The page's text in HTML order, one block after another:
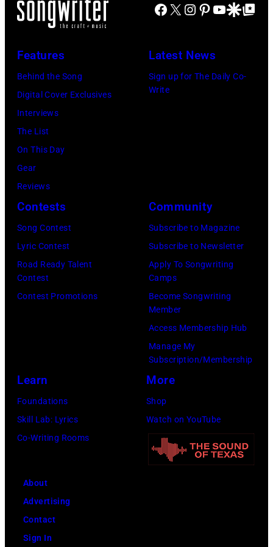
poses
portrait
circa
Facebook
X Instagram
Pinterest
YouTube
GoogleGoogle Top
Features
Behind the Song
Digital Cover Exclusives
Interviews
The List
On This Day
Gear
Reviews
Latest News
Sign up for The Daily Co-
Write
Contests
Song Contest
Lyric Contest
Road Ready Talent
Contest
Contest Promotions
Community
Subscribe to Magazine
Subscribe to Newsletter
Apply To Songwriting
Camps
Become Songwriting
Member
Access Membership Hub
Manage My
Subscription/Membership
Learn
Foundations
Skill Lab: Lyrics
Co-Writing Rooms
More
Shop
Watch on YouTube
About
Advertising
Contact
Sign In